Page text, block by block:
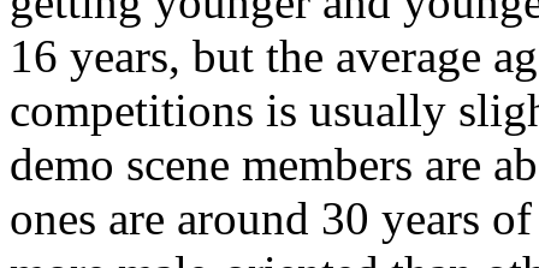
16 years, but the average
competitions is usually
demo scene members are
ones are around 30 years